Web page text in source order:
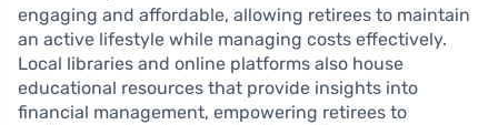
engaging and affordable, allowing retirees to maintain
an active lifestyle while managing costs effectively.
Local libraries and online platforms also house
educational resources that provide insights into
financial management, empowering retirees to